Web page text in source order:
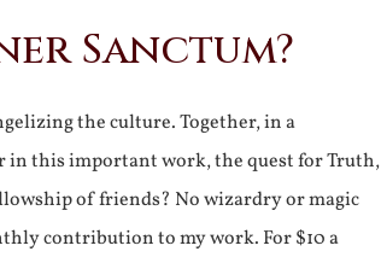
Sanctum?
the culture. Together, in a
in this important work, the quest for Truth,
of friends? No wizardry or magic
contribution to my work. For $10 a